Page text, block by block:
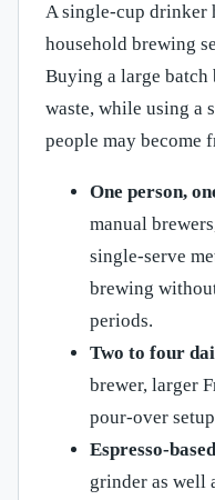
A single-cup drinker
household brewing
Buying a large batch
waste, while using a
people may become
One person,
manual
single-serve
brewing
periods.
Two to four
brewer, larger
pour-over
Espresso-
grinder as well